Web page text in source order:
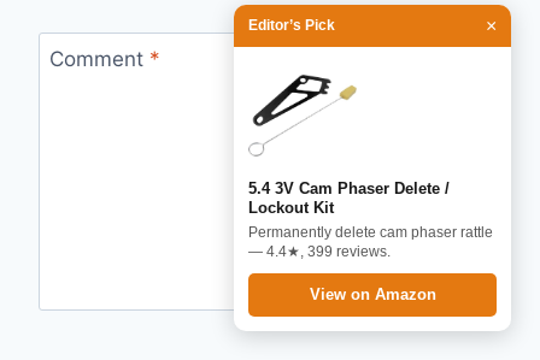
Editor’s Pick ×
5.4 3V Cam Phaser Delete /
Lockout Kit
Permanently delete cam phaser rattle
— 4.4★, 399 reviews.
View on Amazon
Comment *